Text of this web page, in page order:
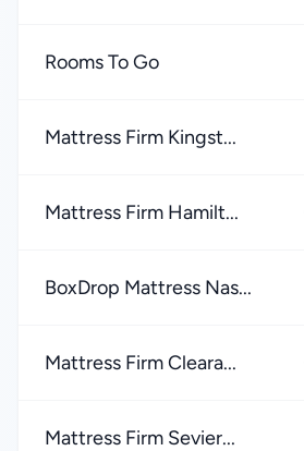
Rooms To Go
Mattress Firm Kingst...
Mattress Firm Hamilt...
BoxDrop Mattress Nas...
Mattress Firm Cleara...
Mattress Firm Sevier...